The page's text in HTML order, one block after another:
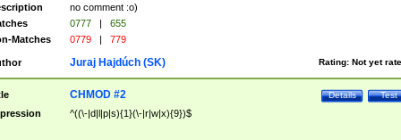
no comment :o)
0777 |
655
Matches
0779 | 779
Rating: Not yet
Juraj Hajdúch (SK)
Test
Details
CHMOD #2
^((\-|d|l|p|s){1}(\-|r|w|x){9})$